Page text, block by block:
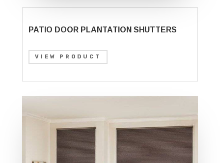
PATIO DOOR PLANTATION SHUTTERS
VIEW PRODUCT